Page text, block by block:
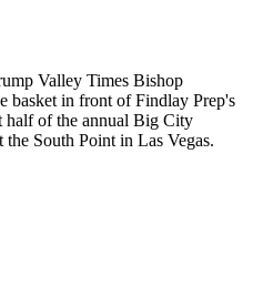
Valley Times Bishop
basket in front of Findlay Prep's
half of the annual Big City
South Point in Las Vegas.